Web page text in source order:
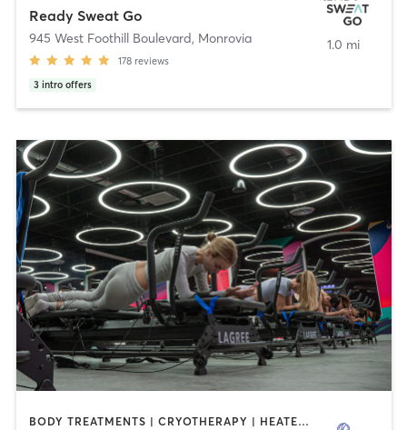
Ready Sweat Go
945 West Foothill Boulevard, Monrovia
178 reviews
3 intro offers
1.0 mi
BODY TREATMENTS | CRYOTHERAPY | HEATED THERAPY | MED SPA | OTHER | PILATES